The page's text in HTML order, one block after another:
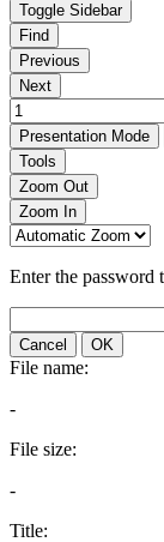
Toggle Sidebar
Find
Previous
Next
Presentation Mode
Tools
Zoom Out
Zoom In
Enter the password
Cancel OK
File name:
-
File size:
-
Title: